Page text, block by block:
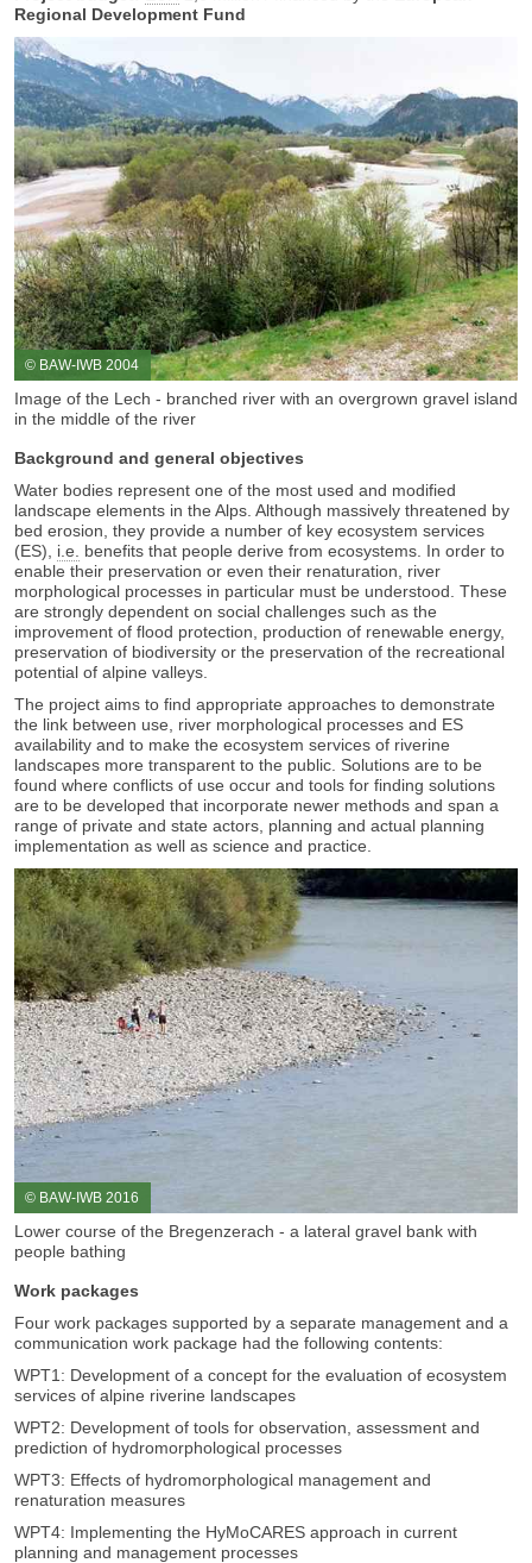
Regional Development Fund
© BAW-IWB 2004
Image of the Lech - branched river with an overgrown gravel island
in the middle of the river
Background and general objectives
Water bodies represent one of the most used and modified
landscape elements in the Alps. Although massively threatened by
bed erosion, they provide a number of key ecosystem services
(ES), i.e.
benefits that people derive from ecosystems. In order to
enable their preservation or even their renaturation, river
morphological processes in particular must be understood. These
are strongly dependent on social challenges such as the
improvement of flood protection, production of renewable energy,
preservation of biodiversity or the preservation of the recreational
potential of alpine valleys.
The project aims to find appropriate approaches to demonstrate
the link between use, river morphological processes and ES
availability and to make the ecosystem services of riverine
landscapes more transparent to the public. Solutions are to be
found where conflicts of use occur and tools for finding solutions
are to be developed that incorporate newer methods and span a
range of private and state actors, planning and actual planning
implementation as well as science and practice.
© BAW-IWB 2016
Lower course of the Bregenzerach - a lateral gravel bank with
people bathing
Work packages
Four work packages supported by a separate management and a
communication work package had the following contents:
WPT1: Development of a concept for the evaluation of ecosystem
services of alpine riverine landscapes
WPT2: Development of tools for observation, assessment and
prediction of hydromorphological processes
WPT3: Effects of hydromorphological management and
renaturation measures
WPT4: Implementing the HyMoCARES approach in current
planning and management processes